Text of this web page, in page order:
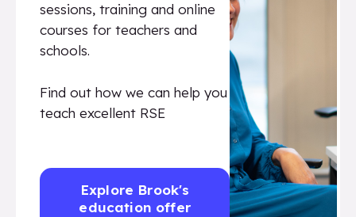
sessions, training and online
courses for teachers and
schools.
Find out how we can help you
teach excellent RSE
Explore Brook's
education offer